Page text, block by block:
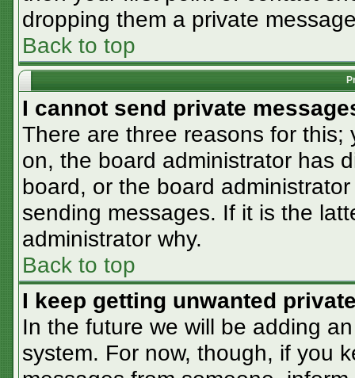
dropping them a private
Back to top
I cannot send private
There are three reasons for
on, the board administrator has
board, or the board
sending messages. If it is the
administrator why.
Back to top
I keep getting unwanted
In the future we will be adding
system. For now, though, if you